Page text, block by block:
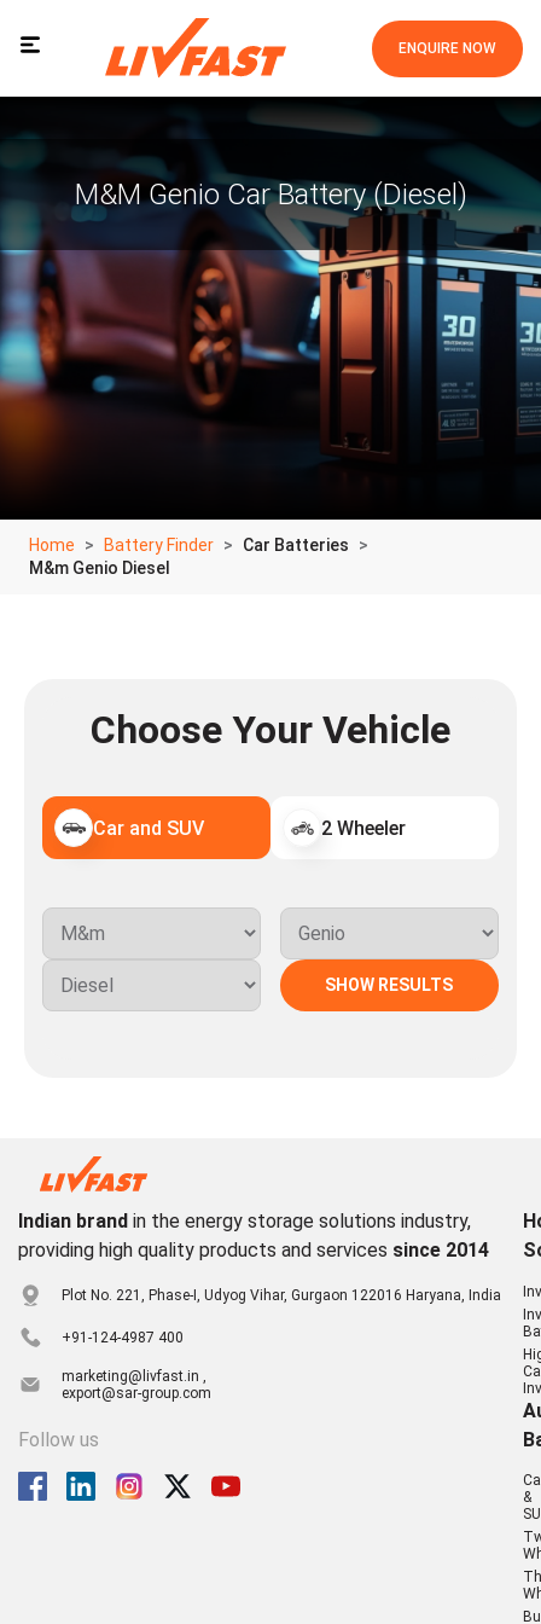
ENQUIRE NOW
M&m Genio Car Battery (Diesel)
Home Battery Finder
Car Batteries
M&m Genio Diesel
Choose Your Vehicle
Car and SUV 2 Wheeler
SHOW RESULTS
Indian brand in the energy storage solutions industry,
providing high quality products and services since 2014
Plot No. 221, Phase-I, Udyog Vihar, Gurgaon 122016 Haryana, India
+91-124-4987 400
marketing@livfast.in ,
export@sar-group.com
Follow us
&